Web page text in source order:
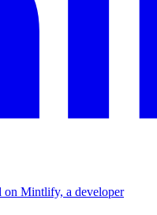
on Mintlify, a developer